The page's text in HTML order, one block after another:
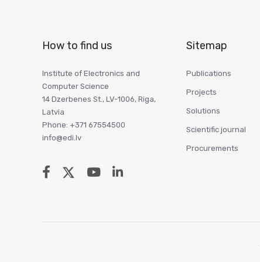
How to find us
Institute of Electronics and
Computer Science
14 Dzerbenes St., LV-1006, Riga,
Latvia
Phone: +371 67554500
info@edi.lv
Sitemap
Publications
Projects
Solutions
Scientific journal
Procurements